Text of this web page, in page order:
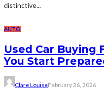
distinctive...
AUTO
Used Car Buying
You Start
Clare LouiseFebruary 26, 2026